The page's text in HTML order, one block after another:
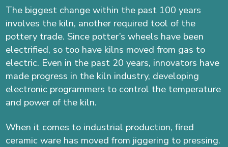
The biggest change within the past 100 years
involves the kiln, another required tool of the
pottery trade. Since potter’s wheels have been
electrified, so too have kilns moved from gas to
electric. Even in the past 20 years, innovators have
made progress in the kiln industry, developing
electronic programmers to control the temperature
and power of the kiln.
When it comes to industrial production, fired
ceramic ware has moved from jiggering to pressing.